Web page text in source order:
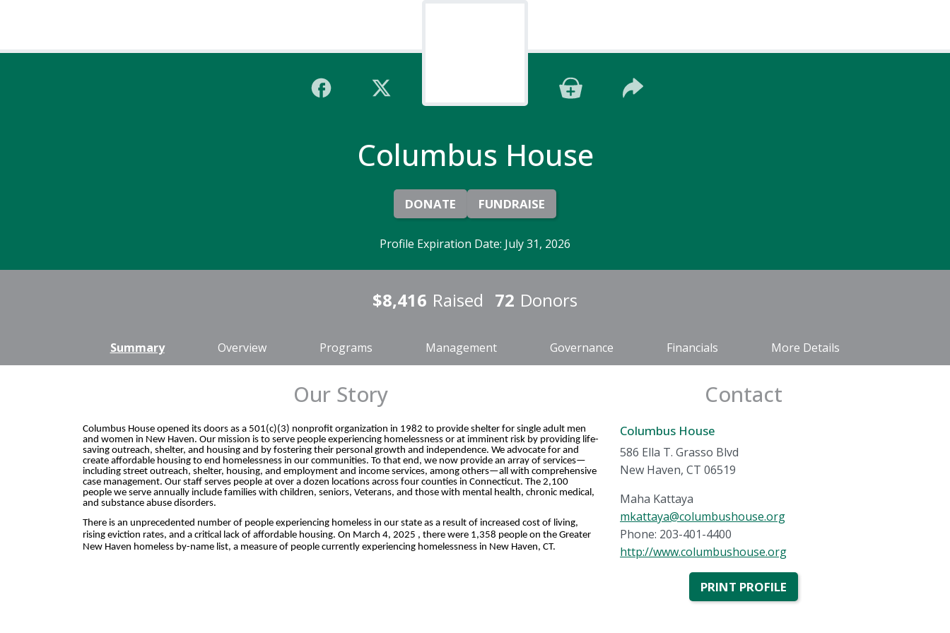
Columbus House
DONATE FUNDRAISE
Profile Expiration Date: July 31, 2026
$8,416 Raised 72 Donors
Summary Overview Programs Management Governance Financials More Details
Our Story
Columbus House opened its doors as a 501(c)(3) nonprofit organization in 1982 to provide shelter for single adult men
and women in New Haven. Our mission is to serve people experiencing homelessness or at imminent risk by providing life-
saving outreach, shelter, and housing and by fostering their personal growth and independence. We advocate for and
create affordable housing to end homelessness in our communities. To that end, we now provide an array of services—
including street outreach, shelter, housing, and employment and income services, among others—all with comprehensive
case management. Our staff serves people at over a dozen locations across four counties in Connecticut. The 2,100
people we serve annually include families with children, seniors, Veterans, and those with mental health, chronic medical,
and substance abuse disorders.
There is an unprecedented number of people experiencing homeless in our state as a result of increased cost of living,
rising eviction rates, and a critical lack of affordable housing. On March 4, 2025 , there were 1,358 people on the Greater
New Haven homeless by-name list, a measure of people currently experiencing homelessness in New Haven, CT.
Contact
Columbus House
586 Ella T. Grasso Blvd
New Haven, CT 06519
Maha Kattaya
mkattaya@columbushouse.org
Phone: 203-401-4400
http://www.columbushouse.org
PRINT PROFILE